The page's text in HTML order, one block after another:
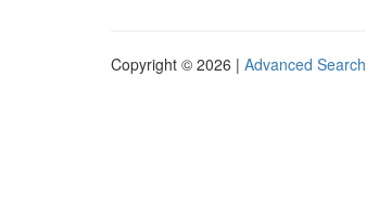
Copyright © 2026 | Advanced Search